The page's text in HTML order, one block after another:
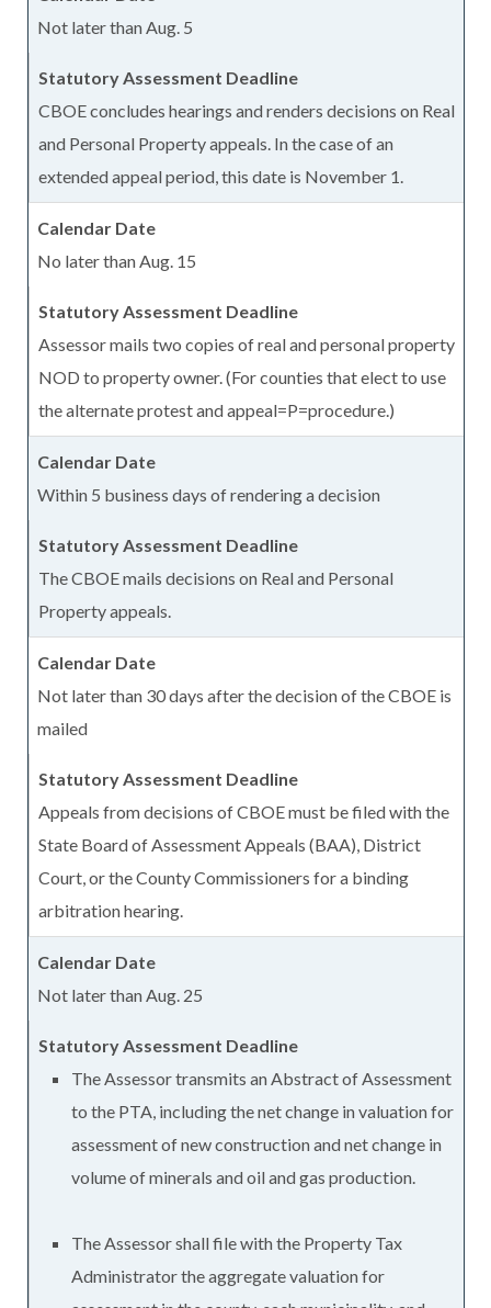
Not later than Aug. 5
CBOE concludes hearings and renders decisions on Real
and Personal Property appeals. In the case of an
extended appeal period, this date is November 1.
No later than Aug. 15
Assessor mails two copies of real and personal property
NOD to property owner. (For counties that elect to use
the alternate protest and appeal=P=procedure.)
Within 5 business days of rendering a decision
The CBOE mails decisions on Real and Personal
Property appeals.
Not later than 30 days after the decision of the CBOE is
mailed
Appeals from decisions of CBOE must be filed with the
State Board of Assessment Appeals (BAA), District
Court, or the County Commissioners for a binding
arbitration hearing.
Not later than Aug. 25
The Assessor transmits an Abstract of Assessment
to the PTA, including the net change in valuation for
assessment of new construction and net change in
volume of minerals and oil and gas production.
The Assessor shall file with the Property Tax
Administrator the aggregate valuation for